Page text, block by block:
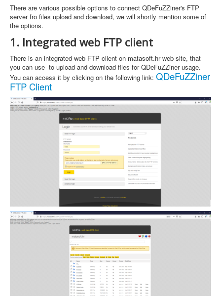
There are various possible options to connect QDeFuZZiner's FTP
server fro files upload and download, we will shortly mention some of
the options.
1. Integrated web FTP client
There is an integrated web FTP client on matasoft.hr web site, that
you can use to upload and download files for QDeFuZZiner usage.
You can access it by clicking on the following link: QDeFuZZiner
FTP Client